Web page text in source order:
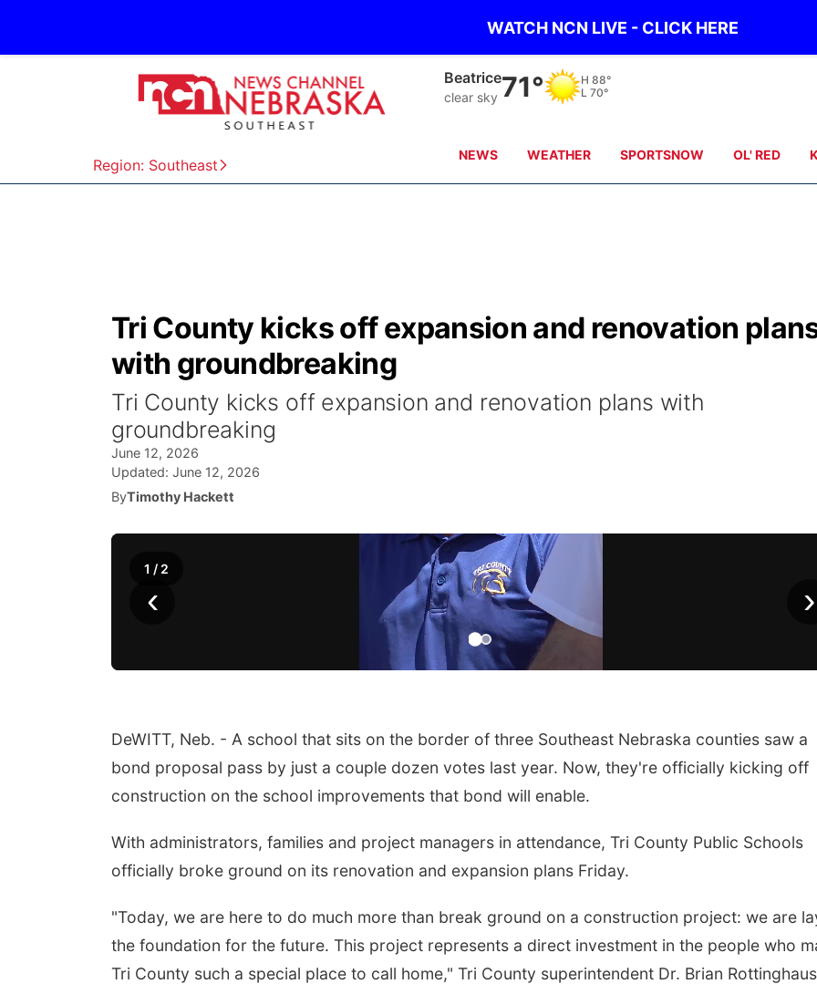
WATCH NCN LIVE - CLICK HERE
Region: Southeast
Beatrice
clear sky 71° H 88°
L 70°
NEWS WEATHER SPORTSNOW OL' RED
Tri County kicks off expansion and renovation
with groundbreaking
Tri County kicks off expansion and renovation plans with
groundbreaking
June 12, 2026
Updated: June 12, 2026
ByTimothy Hackett
‹ ›
1 / 2
DeWITT, Neb. - A school that sits on the border of three Southeast Nebraska counties saw a
bond proposal pass by just a couple dozen votes last year. Now, they're officially kicking off
construction on the school improvements that bond will enable.
With administrators, families and project managers in attendance, Tri County Public Schools
officially broke ground on its renovation and expansion plans Friday.
"Today, we are here to do much more than break ground on a construction project: we are
the foundation for the future. This project represents a direct investment in the people who
Tri County such a special place to call home," Tri County superintendent Dr. Brian Rottinghaus